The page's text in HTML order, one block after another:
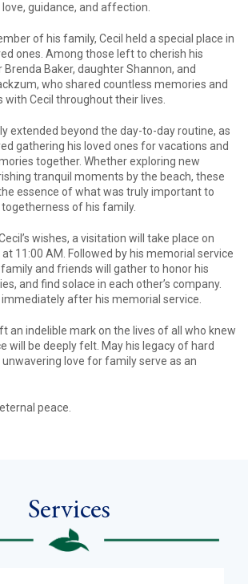
guidance, and affection.
of his family, Cecil held a special place in
ones. Among those left to cherish his
Baker, daughter Shannon, and
who shared countless memories and
Cecil throughout their lives.
extended beyond the day-to-day routine, as
gathering his loved ones for vacations and
together. Whether exploring new
tranquil moments by the beach, these
essence of what was truly important to
of his family.
wishes, a visitation will take place on
11:00 AM. Followed by his memorial service
and friends will gather to honor his
and find solace in each other’s company.
immediately after his memorial service.
an indelible mark on the lives of all who knew
will be deeply felt. May his legacy of hard
unwavering love for family serve as an
peace.
Services